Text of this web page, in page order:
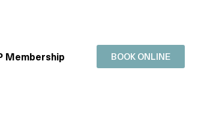
Membership BOOK ONLINE